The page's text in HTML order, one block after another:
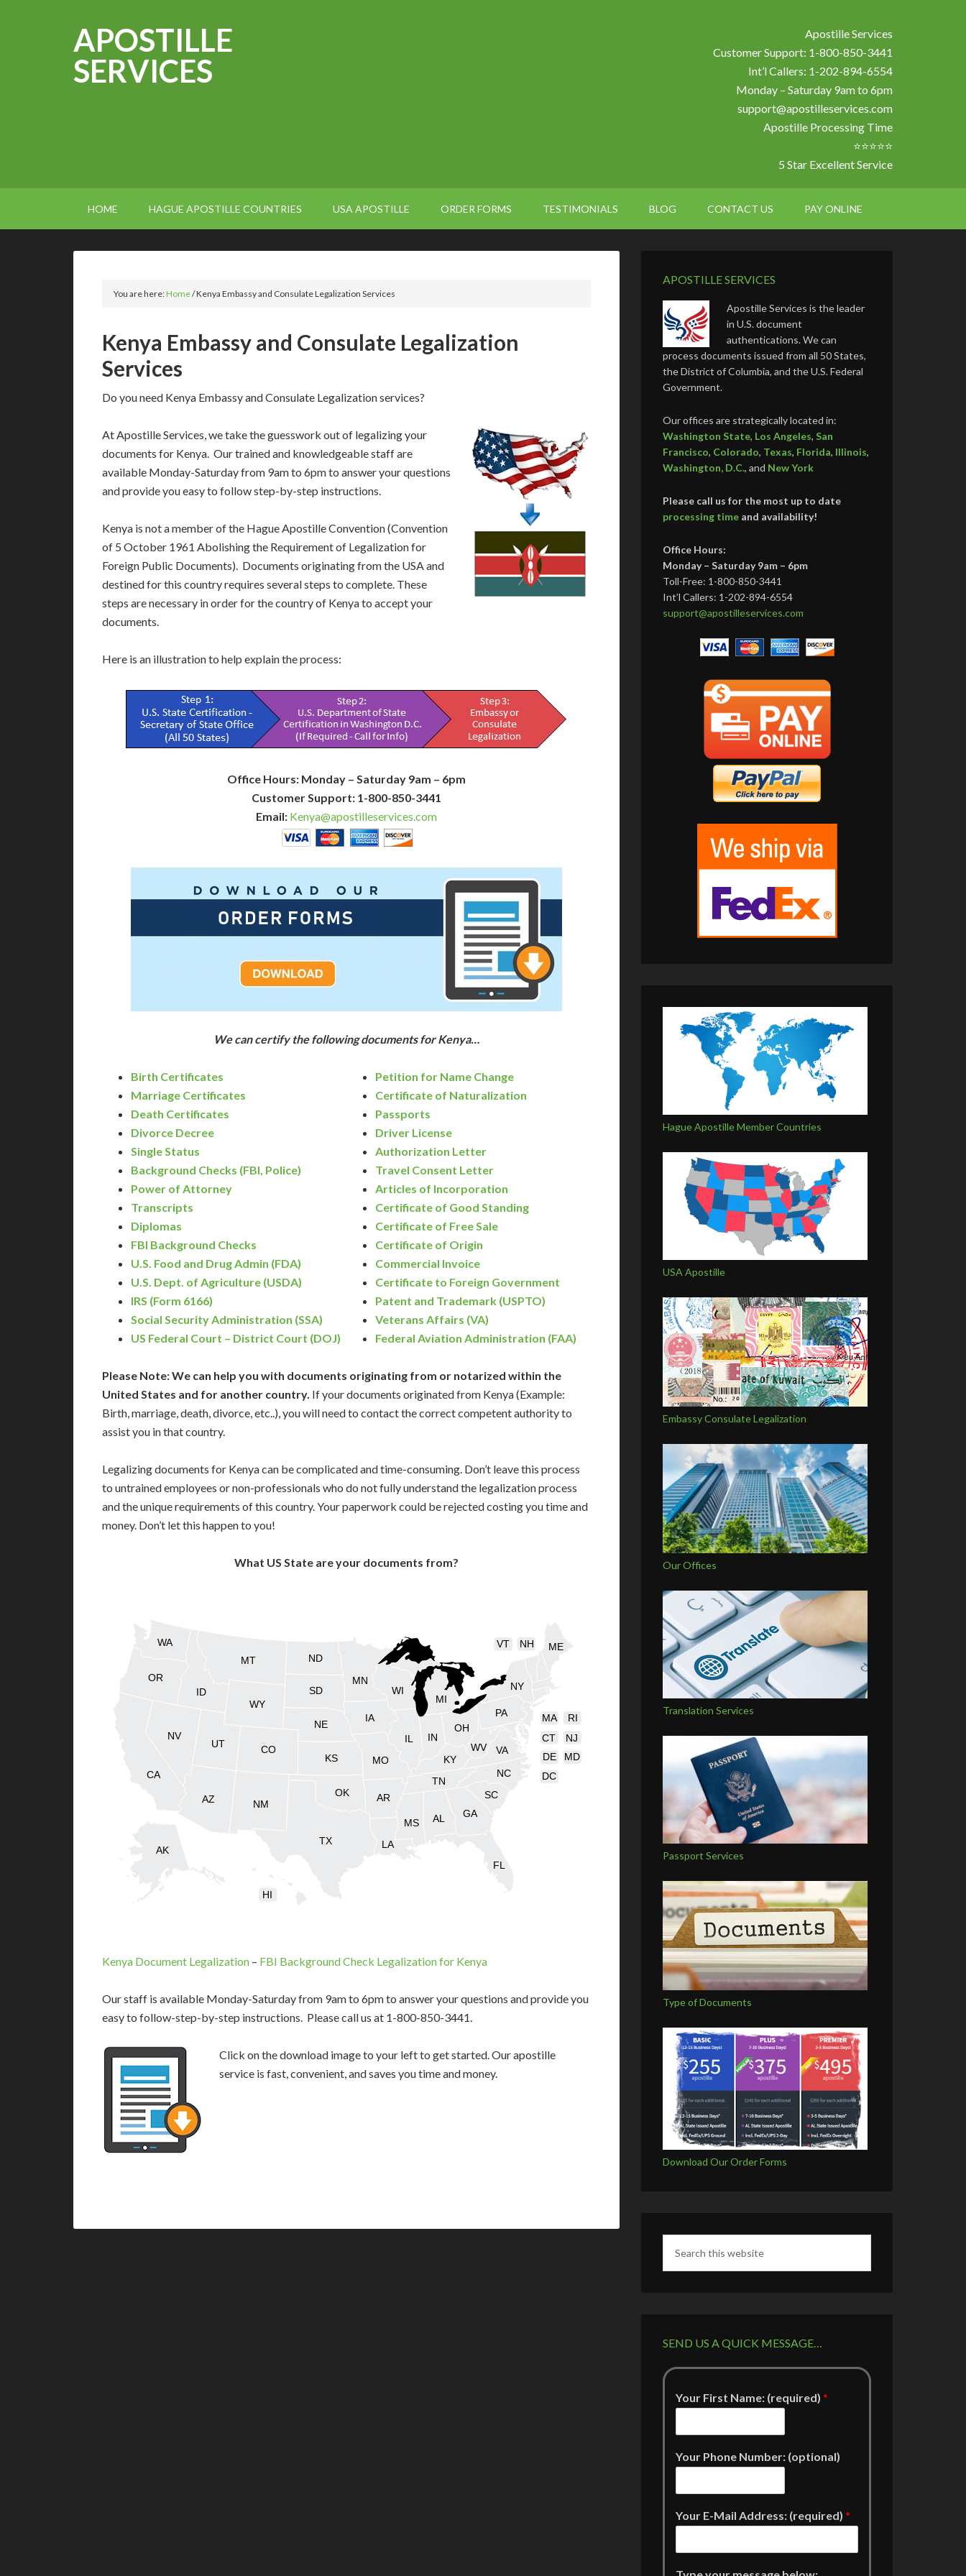
APOSTILLE
SERVICES
Apostille Services
Customer Support: 1-800-850-3441
Int’l Callers: 1-202-894-6554
Monday – Saturday 9am to 6pm
support@apostilleservices.com
Apostille Processing Time
⭐⭐⭐⭐⭐
5 Star Excellent Service
HOME HAGUE APOSTILLE COUNTRIES USA APOSTILLE ORDER FORMS TESTIMONIALS BLOG CONTACT US PAY ONLINE
You are here:Home/Kenya Embassy and Consulate Legalization Services
Kenya Embassy and Consulate Legalization
Services
Do you need Kenya Embassy and Consulate Legalization services?
At Apostille Services, we take the guesswork out of legalizing your
documents for Kenya. Our trained and knowledgeable staff are
available Monday-Saturday from 9am to 6pm to answer your questions
and provide you easy to follow step-by-step instructions.
Kenya is not a member of the Hague Apostille Convention (Convention
of 5 October 1961 Abolishing the Requirement of Legalization for
Foreign Public Documents). Documents originating from the USA and
destined for this country requires several steps to complete. These
steps are necessary in order for the country of Kenya to accept your
documents.
Here is an illustration to help explain the process:
Office Hours: Monday – Saturday 9am – 6pm
Customer Support: 1-800-850-3441
Email: Kenya@apostilleservices.com
We can certify the following documents for Kenya…
Birth Certificates
Marriage Certificates
Death Certificates
Divorce Decree
Single Status
Background Checks (FBI, Police)
Power of Attorney
Transcripts
Diplomas
FBI Background Checks
U.S. Food and Drug Admin (FDA)
U.S. Dept. of Agriculture (USDA)
IRS (Form 6166)
Social Security Administration (SSA)
US Federal Court – District Court (DOJ)
Petition for Name Change
Certificate of Naturalization
Passports
Driver License
Authorization Letter
Travel Consent Letter
Articles of Incorporation
Certificate of Good Standing
Certificate of Free Sale
Certificate of Origin
Commercial Invoice
Certificate to Foreign Government
Patent and Trademark (USPTO)
Veterans Affairs (VA)
Federal Aviation Administration (FAA)
Please Note: We can help you with documents originating from or notarized within the
United States and for another country. If your documents originated from Kenya (Example:
Birth, marriage, death, divorce, etc..), you will need to contact the correct competent authority to
assist you in that country.
Legalizing documents for Kenya can be complicated and time-consuming. Don’t leave this process
to untrained employees or non-professionals who do not fully understand the legalization process
and the unique requirements of this country. Your paperwork could be rejected costing you time and
money. Don’t let this happen to you!
What US State are your documents from?
AL
AK
AZ AR
CA
CO
CT
DE
FL
GA
HI
ID
IL IN
IA
KS KY
LA
ME
MD
MA
MI
MN
MS
MO
MT
NE
NV
NH
NJ
NM
NY
NC
ND
OH
OK
OR
PA RI
SC
SD
TN
TX
UT
VT
VA
WA
WV
WI
WY
DC
Kenya Document Legalization – FBI Background Check Legalization for Kenya
Our staff is available Monday-Saturday from 9am to 6pm to answer your questions and provide you
easy to follow-step-by-step instructions. Please call us at 1-800-850-3441.
Click on the download image to your left to get started. Our apostille
service is fast, convenient, and saves you time and money.
APOSTILLE SERVICES
Apostille Services is the leader
in U.S. document
authentications. We can
process documents issued from all 50 States,
the District of Columbia, and the U.S. Federal
Government.
Our offices are strategically located in:
Washington State, Los Angeles, San
Francisco, Colorado, Texas, Florida, Illinois,
Washington, D.C., and New York
Please call us for the most up to date
processing time and availability!
Office Hours:
Monday – Saturday 9am – 6pm
Toll-Free: 1-800-850-3441
Int’l Callers: 1-202-894-6554
support@apostilleservices.com
Hague Apostille Member Countries
USA Apostille
Embassy Consulate Legalization
Our Offices
Translation Services
Passport Services
Type of Documents
Download Our Order Forms
SEND US A QUICK MESSAGE…
Your First Name: (required) *
Your Phone Number: (optional)
Your E-Mail Address: (required) *